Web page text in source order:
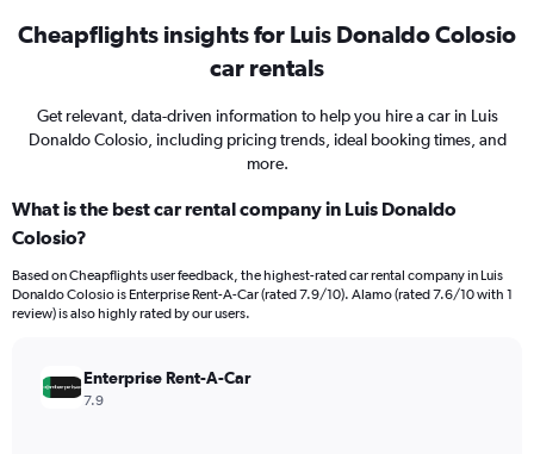
Cheapflights insights for Luis Donaldo Colosio
car rentals
Get relevant, data-driven information to help you hire a car in Luis
Donaldo Colosio, including pricing trends, ideal booking times, and
more.
What is the best car rental company in Luis Donaldo
Colosio?
Based on Cheapflights user feedback, the highest-rated car rental company in Luis
Donaldo Colosio is Enterprise Rent-A-Car (rated 7.9/10). Alamo (rated 7.6/10 with 1
review) is also highly rated by our users.
Enterprise Rent-A-Car
7.9